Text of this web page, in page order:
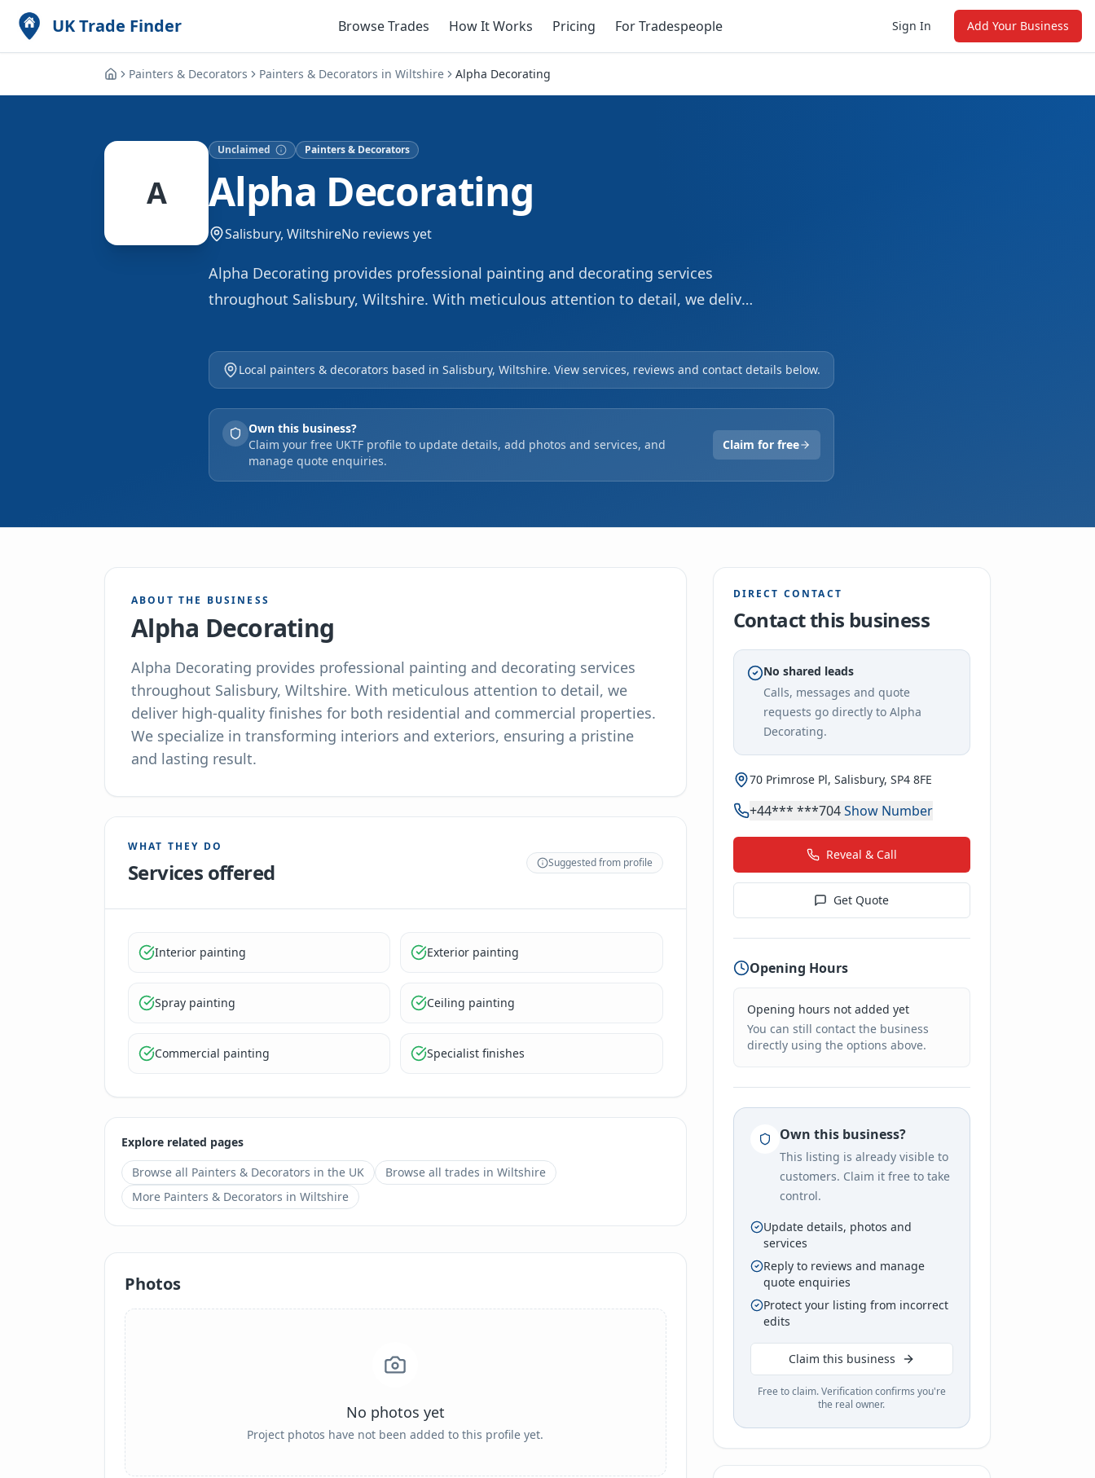
UK Trade Finder Browse Trades How It Works Pricing For Tradespeople Sign In Add Your Business
Painters & Decorators Painters & Decorators in Wiltshire Alpha Decorating
A
Unclaimed Painters & Decorators
Alpha Decorating
Salisbury, WiltshireNo reviews yet
Alpha Decorating provides professional painting and decorating services
throughout Salisbury, Wiltshire. With meticulous attention to detail, we deliver
specialize in transforming interiors and exteriors, ensuring a pristine and
lasting result.
Local painters & decorators based in Salisbury, Wiltshire. View services, reviews and contact details below.
Own this business?
Claim your free UKTF profile to update details, add photos and services, and
manage quote enquiries.
Claim for free
ABOUT THE BUSINESS
Alpha Decorating
Alpha Decorating provides professional painting and decorating services
throughout Salisbury, Wiltshire. With meticulous attention to detail, we
deliver high-quality finishes for both residential and commercial properties.
We specialize in transforming interiors and exteriors, ensuring a pristine
and lasting result.
WHAT THEY DO
Services offered Suggested from profile
Interior painting Exterior painting
Spray painting Ceiling painting
Commercial painting Specialist finishes
Explore related pages
Browse all Painters & Decorators in the UK Browse all trades in Wiltshire
More Painters & Decorators in Wiltshire
Photos
No photos yet
Project photos have not been added to this profile yet.
DIRECT CONTACT
Contact this business
No shared leads
Calls, messages and quote
requests go directly to Alpha
Decorating.
70 Primrose Pl, Salisbury, SP4 8FE
+44*** ***704Show Number
Reveal & Call
Get Quote
Opening Hours
Opening hours not added yet
You can still contact the business
directly using the options above.
Own this business?
This listing is already visible to
customers. Claim it free to take
control.
Update details, photos and
services
Reply to reviews and manage
quote enquiries
Protect your listing from incorrect
edits
Claim this business
Free to claim. Verification confirms you're
the real owner.